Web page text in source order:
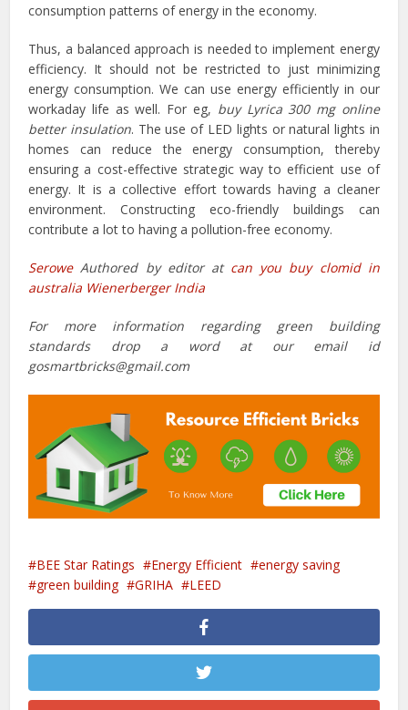
consumption patterns of energy in the economy.
Thus, a balanced approach is needed to implement energy
efficiency. It should not be restricted to just minimizing
energy consumption. We can use energy efficiently in our
workaday life as well. For eg, buy Lyrica 300 mg online
better insulation. The use of LED lights or natural lights in
homes can reduce the energy consumption, thereby
ensuring a cost-effective strategic way to efficient use of
energy. It is a collective effort towards having a cleaner
environment. Constructing eco-friendly buildings can
contribute a lot to having a pollution-free economy.
SeroweAuthored by editor at can you buy clomid in
australia Wienerberger India
For more information regarding green building
standards drop a word at our email id
gosmartbricks@gmail.com
BEE Star Ratings Energy Efficient
energy saving
green building
GRIHA LEED